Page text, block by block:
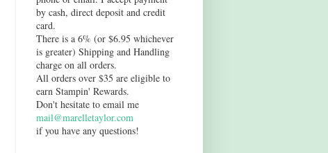
by cash, direct deposit and credit
card.
There is a 6% (or $6.95 whichever
is greater) Shipping and Handling
charge on all orders.
All orders over $35 are eligible to
earn Stampin' Rewards.
Don't hesitate to email me
mail@marelletaylor.com
if you have any questions!